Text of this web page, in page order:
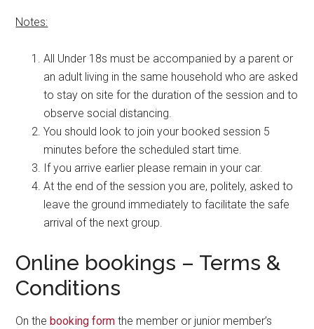
Notes:
All Under 18s must be accompanied by a parent or
an adult living in the same household who are asked
to stay on site for the duration of the session and to
observe social distancing.
You should look to join your booked session 5
minutes before the scheduled start time.
If you arrive earlier please remain in your car.
At the end of the session you are, politely, asked to
leave the ground immediately to facilitate the safe
arrival of the next group.
Online bookings – Terms &
Conditions
On the booking form the member or junior member’s